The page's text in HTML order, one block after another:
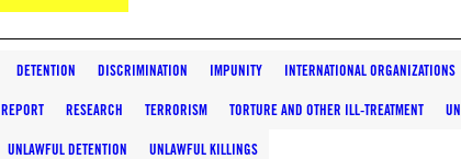
DETENTION DISCRIMINATION IMPUNITY INTERNATIONAL ORGANIZATIONS
REPORT RESEARCH TERRORISM TORTURE AND OTHER ILL-TREATMENT UN
UNLAWFUL DETENTION UNLAWFUL KILLINGS